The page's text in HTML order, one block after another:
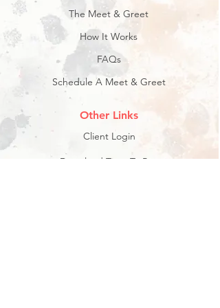
Other Links
The Meet & Greet
How It Works
FAQs
Schedule A Meet & Greet
Client Login
Download Time To Pet: